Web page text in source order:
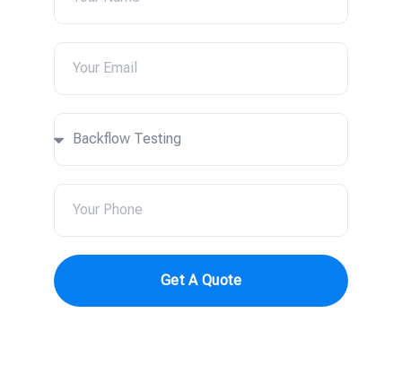
Get A Quote